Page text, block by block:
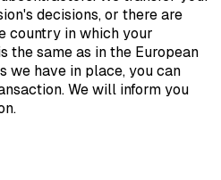
decisions, or there are
country in which your
same as in the European
we have in place, you can
We will inform you